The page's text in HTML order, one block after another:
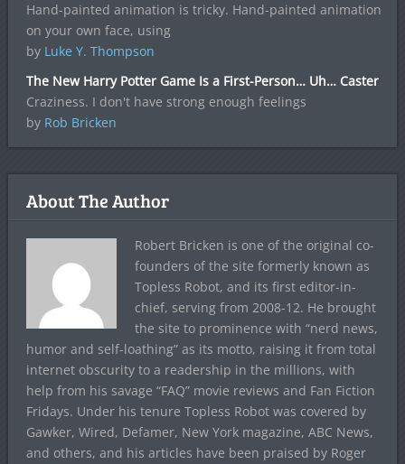
Hand-painted animation is tricky. Hand-painted animation
on your own face, using
by Luke Y. Thompson
The New Harry Potter Game Is a First-Person… Uh… Caster
Craziness. I don't have strong enough feelings
by Rob Bricken
About The Author
Robert Bricken is one of the original co-
founders of the site formerly known as
Topless Robot, and its first editor-in-
chief, serving from 2008-12. He brought
the site to prominence with “nerd news,
humor and self-loathing” as its motto, raising it from total
internet obscurity to a readership in the millions, with
help from his savage “FAQ” movie reviews and Fan Fiction
Fridays. Under his tenure Topless Robot was covered by
Gawker, Wired, Defamer, New York magazine, ABC News,
and others, and his articles have been praised by Roger